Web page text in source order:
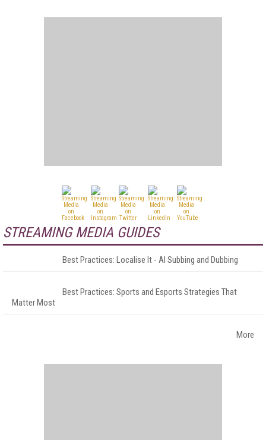
STREAMING MEDIA GUIDES
Best Practices: Localise It - AI Subbing and Dubbing
Best Practices: Sports and Esports Strategies That
Matter Most
More